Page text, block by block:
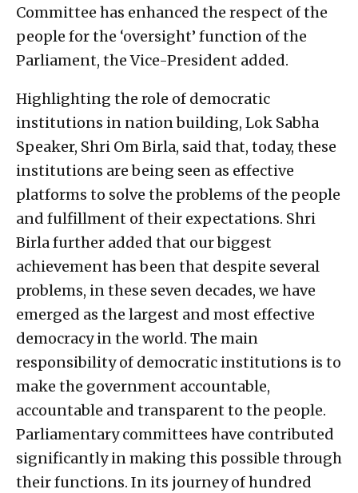
Committee has enhanced the respect of the
people for the ‘oversight’ function of the
Parliament, the Vice-President added.
Highlighting the role of democratic
institutions in nation building, Lok Sabha
Speaker, Shri Om Birla, said that, today, these
institutions are being seen as effective
platforms to solve the problems of the people
and fulfillment of their expectations. Shri
Birla further added that our biggest
achievement has been that despite several
problems, in these seven decades, we have
emerged as the largest and most effective
democracy in the world. The main
responsibility of democratic institutions is to
make the government accountable,
accountable and transparent to the people.
Parliamentary committees have contributed
significantly in making this possible through
their functions. In its journey of hundred